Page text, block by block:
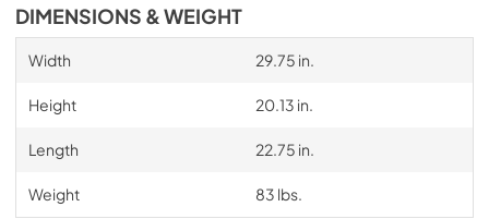
DIMENSIONS & WEIGHT
Width 29.75 in.
Height 20.13 in.
Length 22.75 in.
Weight 83 lbs.